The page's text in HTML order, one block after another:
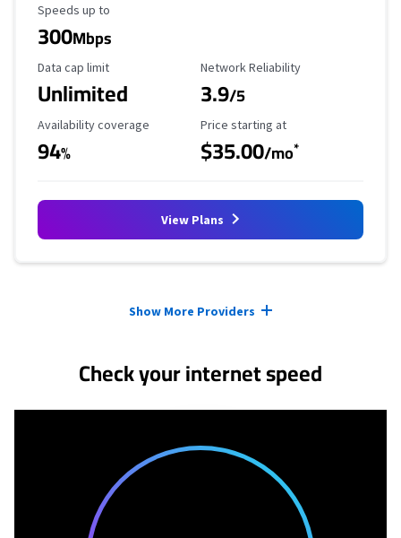
Maximum Speed
Speeds up to
300Mbps
Data Cap Limit
Data cap limit
Unlimited
Reliability Rating
Network Reliability
3.9/5
Availability Coverage
Availability coverage
94%
Starting Price
Price starting at
$35.00/mo*
View Plans
Show More Providers
Check your internet speed